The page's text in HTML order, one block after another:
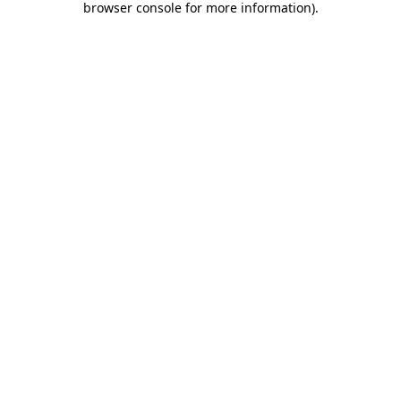
browser console for more information).